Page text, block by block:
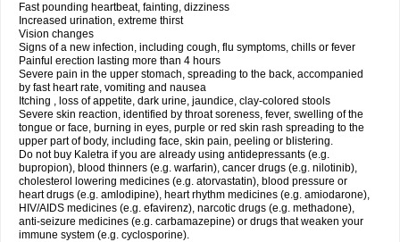
Fast pounding heartbeat, fainting, dizziness
Increased urination, extreme thirst
Vision changes
Signs of a new infection, including cough, flu symptoms, chills or fever
Painful erection lasting more than 4 hours
Severe pain in the upper stomach, spreading to the back, accompanied
by fast heart rate, vomiting and nausea
Itching , loss of appetite, dark urine, jaundice, clay-colored stools
Severe skin reaction, identified by throat soreness, fever, swelling of the
tongue or face, burning in eyes, purple or red skin rash spreading to the
upper part of body, including face, skin pain, peeling or blistering.
Do not buy Kaletra if you are already using antidepressants (e.g.
bupropion), blood thinners (e.g. warfarin), cancer drugs (e.g. nilotinib),
cholesterol lowering medicines (e.g. atorvastatin), blood pressure or
heart drugs (e.g. amlodipine), heart rhythm medicines (e.g. amiodarone),
HIV/AIDS medicines (e.g. efavirenz), narcotic drugs (e.g. methadone),
anti-seizure medicines (e.g. carbamazepine) or drugs that weaken your
immune system (e.g. cyclosporine).